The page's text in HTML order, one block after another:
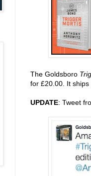
The Goldsboro
for £20.00. It
UPDATE: Tweet